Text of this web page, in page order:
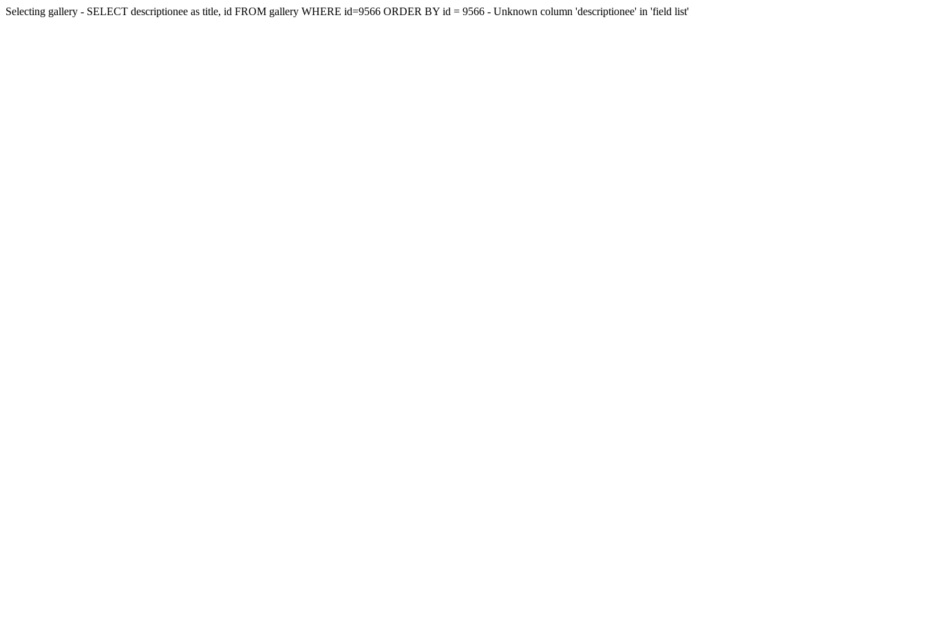
Selecting gallery - SELECT descriptionee as title, id FROM gallery WHERE id=9566 ORDER BY id = 9566 - Unknown column 'descriptionee' in 'field list'